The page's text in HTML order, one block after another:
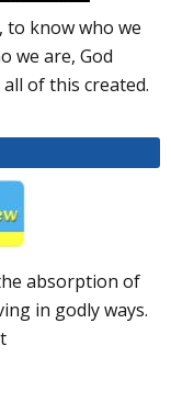
know who we
we are, God
of this created.
absorption of
in godly ways.